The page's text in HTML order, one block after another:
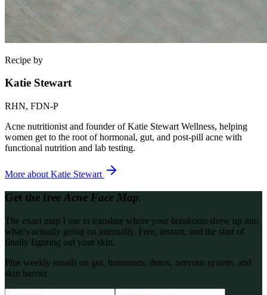
Recipe by
Katie Stewart
RHN, FDN-P
Acne nutritionist and founder of Katie Stewart Wellness, helping
women get to the root of hormonal, gut, and post-pill acne with
functional nutrition and lab testing.
More about Katie Stewart
Get the free Acne Face Map.
The exact map I use to translate where your breakouts show up into
what’s actually going on internally. Free, instant, and the start of
finally figuring out your skin.
Plus weekly emails on gut, hormones, detox, nervous system, and
skin barrier.